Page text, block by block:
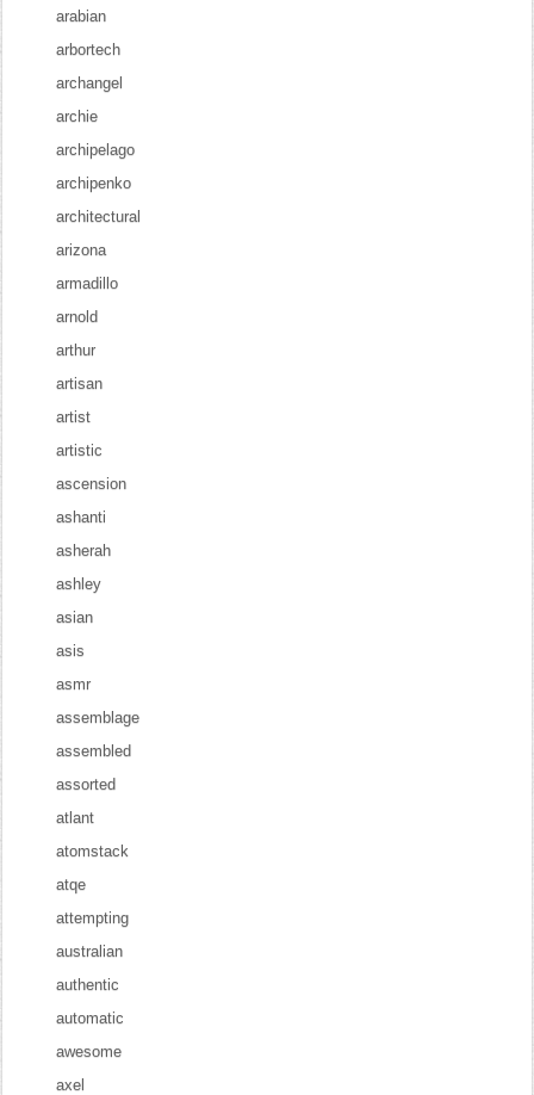
arabian
arbortech
archangel
archie
archipelago
archipenko
architectural
arizona
armadillo
arnold
arthur
artisan
artist
artistic
ascension
ashanti
asherah
ashley
asian
asis
asmr
assemblage
assembled
assorted
atlant
atomstack
atqe
attempting
australian
authentic
automatic
awesome
axel